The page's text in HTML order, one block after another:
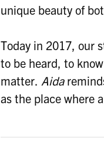
unique beauty of
Today in 2017, our
to be heard, to
matter. Aida
as the place where